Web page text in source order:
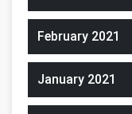
February 2021
January 2021